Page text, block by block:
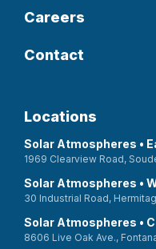
Careers
Contact
Locations
Solar Atmospheres •
1969 Clearview Road,
Solar Atmospheres •
30 Industrial Road,
Solar Atmospheres •
8606 Live Oak Ave.,